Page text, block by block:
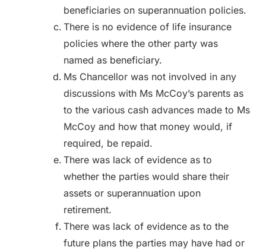
beneficiaries on superannuation policies.
There is no evidence of life insurance
policies where the other party was
named as beneficiary.
Ms Chancellor was not involved in any
discussions with Ms McCoy’s parents as
to the various cash advances made to Ms
McCoy and how that money would, if
required, be repaid.
There was lack of evidence as to
whether the parties would share their
assets or superannuation upon
retirement.
There was lack of evidence as to the
future plans the parties may have had or